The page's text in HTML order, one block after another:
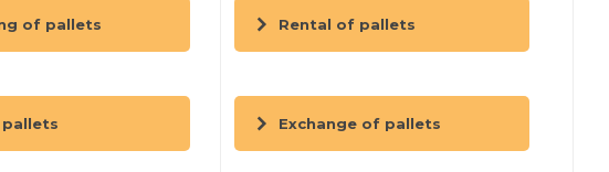
of pallets Rental of pallets
pallets Exchange of pallets